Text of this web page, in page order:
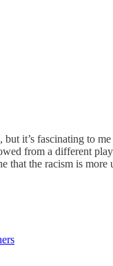
it’s fascinating to
from a different
that the racism is